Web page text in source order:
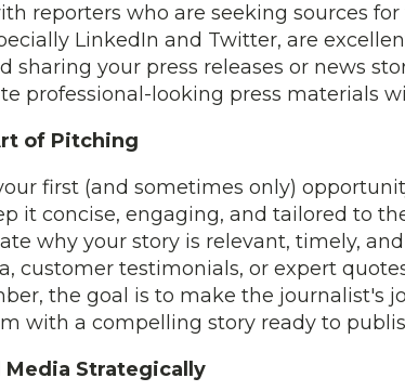
reporters who are seeking sources
LinkedIn and Twitter, are
sharing your press releases or news
professional-looking press materials
of Pitching
first (and sometimes only)
it concise, engaging, and tailored to
why your story is relevant, timely,
customer testimonials, or expert
the goal is to make the journalist's
with a compelling story ready to
Media Strategically